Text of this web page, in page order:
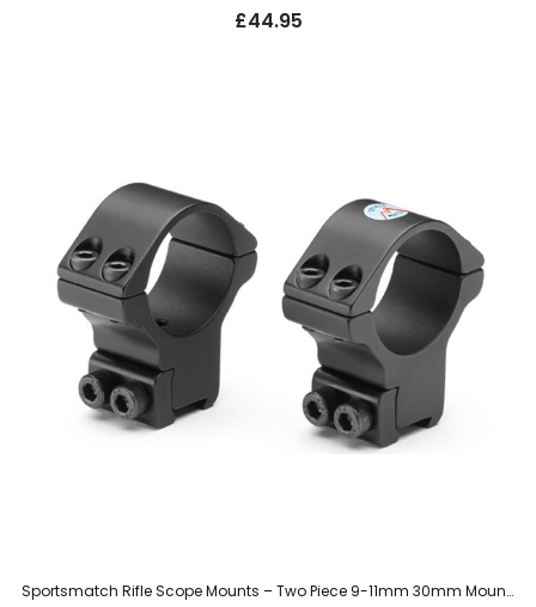
£44.95
Sportsmatch Rifle Scope Mounts – Two Piece 9-11mm 30mm Mount, High (HTO36C)